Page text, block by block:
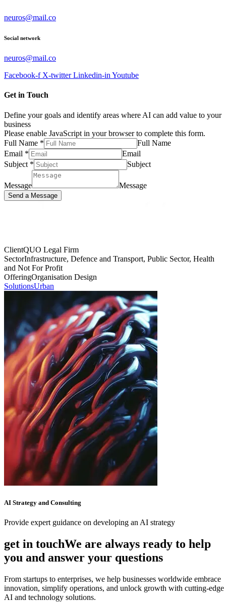
neuros@mail.co
Social network
neuros@mail.co
Facebook-f X-twitter Linkedin-in Youtube
Get in Touch
Define your goals and identify areas where AI can add value to your
business
Please enable JavaScript in your browser to complete this form.
Full Name *
Full Name
Email *
Email
Subject * Subject
Message Message
Send a Message
ClientQUO Legal Firm
SectorInfrastructure, Defence and Transport, Public Sector, Health
and Not For Profit
OfferingOrganisation Design
SolutionsUrban
AI Strategy and Consulting
Provide expert guidance on developing an AI strategy
get in touchWe are always ready to help
you and answer your questions
From startups to enterprises, we help businesses worldwide embrace
innovation, simplify operations, and unlock growth with cutting-edge
AI and technology solutions.